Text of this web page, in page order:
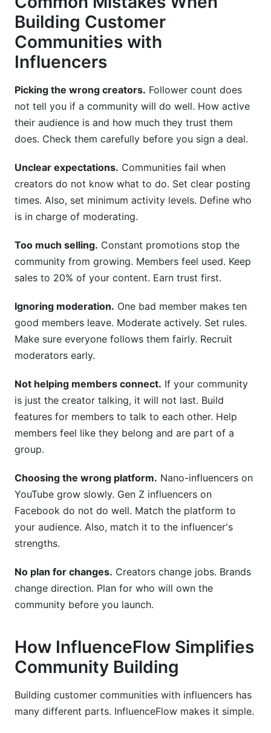
Building Customer
Communities with
Influencers
Picking the wrong creators. Follower count does
not tell you if a community will do well. How active
their audience is and how much they trust them
does. Check them carefully before you sign a deal.
Unclear expectations. Communities fail when
creators do not know what to do. Set clear posting
times. Also, set minimum activity levels. Define who
is in charge of moderating.
Too much selling. Constant promotions stop the
community from growing. Members feel used. Keep
sales to 20% of your content. Earn trust first.
Ignoring moderation. One bad member makes ten
good members leave. Moderate actively. Set rules.
Make sure everyone follows them fairly. Recruit
moderators early.
Not helping members connect. If your community
is just the creator talking, it will not last. Build
features for members to talk to each other. Help
members feel like they belong and are part of a
group.
Choosing the wrong platform. Nano-influencers on
YouTube grow slowly. Gen Z influencers on
Facebook do not do well. Match the platform to
your audience. Also, match it to the influencer's
strengths.
No plan for changes. Creators change jobs. Brands
change direction. Plan for who will own the
community before you launch.
How InfluenceFlow Simplifies
Community Building
Building customer communities with influencers has
many different parts. InfluenceFlow makes it simple.